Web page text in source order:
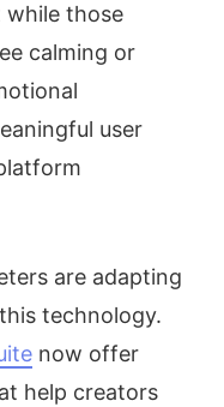
while those
calming or
user
are adapting
technology.
now offer
help creators